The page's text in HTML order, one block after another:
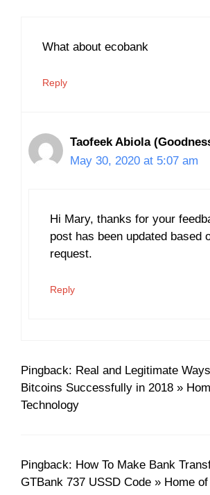
What about ecobank
Reply
Taofeek Abiola
May 30, 2020 at 5:07 am
Hi Mary, thanks for your
post has been updated based
request.
Reply
Pingback: Real and Legitimate
Bitcoins Successfully in 2018 »
Technology
Pingback: How To Make Bank
GTBank 737 USSD Code » Home